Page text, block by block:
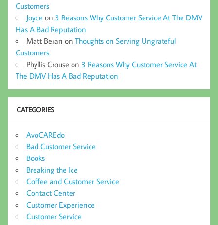
Customers
Joyce on 3 Reasons Why Customer Service At The DMV
Has A Bad Reputation
Matt Beran on Thoughts on Serving Ungrateful
Customers
Phyllis Crouse on 3 Reasons Why Customer Service At
The DMV Has A Bad Reputation
CATEGORIES
AvoCAREdo
Bad Customer Service
Books
Breaking the Ice
Coffee and Customer Service
Contact Center
Customer Experience
Customer Service